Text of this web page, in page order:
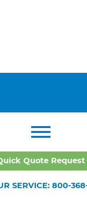
Quote Request
SERVICE: 800-